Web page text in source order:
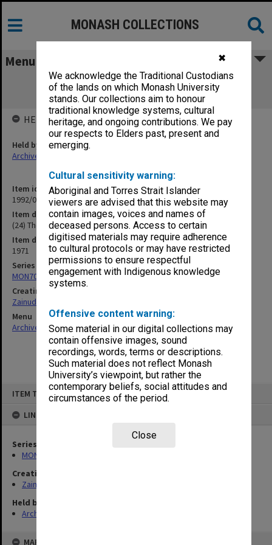
✖
We acknowledge the Traditional Custodians
of the lands on which Monash University
stands. Our collections aim to honour
traditional knowledge systems, cultural
heritage, and ongoing contributions. We pay
our respects to Elders past, present and
emerging.
Cultural sensitivity warning:
Aboriginal and Torres Strait Islander
viewers are advised that this website may
contain images, voices and names of
deceased persons. Access to certain
digitised materials may require adherence
to cultural protocols or may have restricted
permissions to ensure respectful
engagement with Indigenous knowledge
systems.
Offensive content warning:
Some material in our digital collections may
contain offensive images, sound
recordings, words, terms or descriptions.
Such material does not reflect Monash
University’s viewpoint, but rather the
contemporary beliefs, social attitudes and
circumstances of the period.
Close
ITEM TYPE: ITEM
LINKED TO
Series
MON703: Research and teaching papers
Creating entity
Zainuddin, Ailsa Gwennyth Thomson
Held by
Archives
MAP
MONASH COLLECTIONS
Menu
(24) The Educational Debates in
Malaysia/Philippines
Item identifier
1992/09 Item 240
Item description
(24) The Educational Debates in Malaysia/Philippines
Item date
1971
Series
MON703: Research and teaching papers
Creating entity
Zainuddin, Ailsa Gwennyth Thomson
Menu
Archives Collections|Browse non-digitised items
HELD BY
Held by
Archives